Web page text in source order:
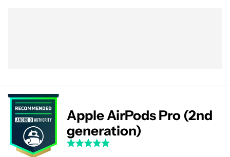
Apple AirPods Pro (2nd
generation)